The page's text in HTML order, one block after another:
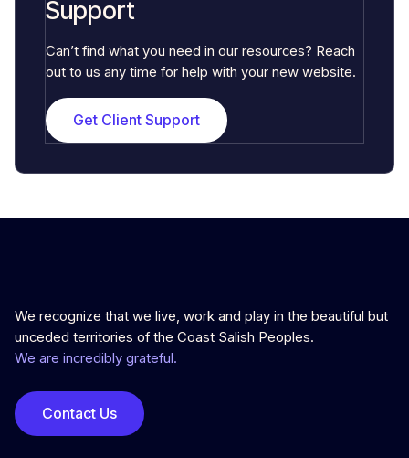
Support
Can’t find what you need in our resources? Reach
out to us any time for help with your new website.
Get Client Support
We recognize that we live, work and play in the beautiful but
unceded territories of the Coast Salish Peoples.
We are incredibly grateful.
Contact Us